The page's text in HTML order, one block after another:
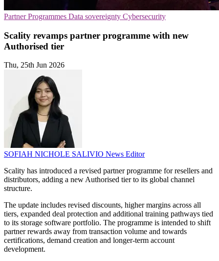
Partner Programmes Data sovereignty Cybersecurity
Scality revamps partner programme with new
Authorised tier
Thu, 25th Jun 2026
SOFIAH NICHOLE SALIVIO News Editor
Scality has introduced a revised partner programme for resellers and
distributors, adding a new Authorised tier to its global channel
structure.
The update includes revised discounts, higher margins across all
tiers, expanded deal protection and additional training pathways tied
to its storage software portfolio. The programme is intended to shift
partner rewards away from transaction volume and towards
certifications, demand creation and longer-term account
development.